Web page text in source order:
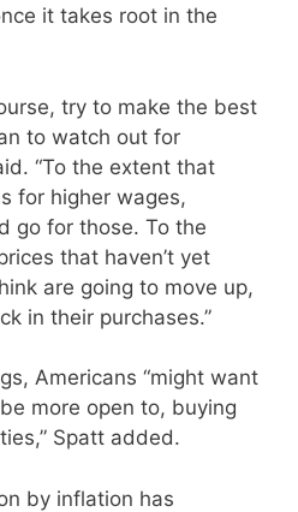
it takes root in the
try to make the best
to watch out for
“To the extent that
for higher wages,
go for those. To the
that haven’t yet
are going to move up,
in their purchases.”
Americans “might want
more open to, buying
Spatt added.
by inflation has